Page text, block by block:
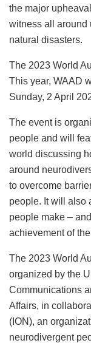
the major
witness all around
natural disasters.
The 2023 World
This year, WAAD
Sunday, 2 April
The event is
people and will
world discussing
around
to overcome
people. It will also
people make –
achievement of
The 2023 World
organized by the
Communications
Affairs, in
(ION), an
neurodivergent